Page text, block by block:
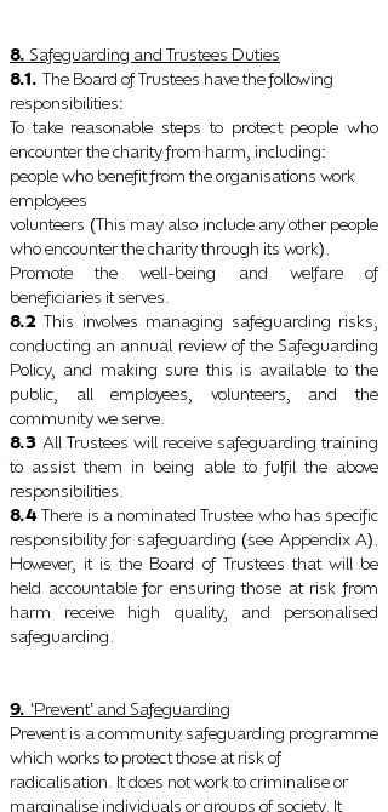
8. Safeguarding and Trustees Duties
8.1. The Board of Trustees have the following
responsibilities:
To take reasonable steps to protect people who
encounter the charity from harm, including:
people who benefit from the organisations work
employees
volunteers (This may also include any other people
who encounter the charity through its work).
Promote the well-being and welfare of
beneficiaries it serves.
8.2 This involves managing safeguarding risks,
conducting an annual review of the Safeguarding
Policy, and making sure this is available to the
public, all employees, volunteers, and the
community we serve.
8.3 All Trustees will receive safeguarding training
to assist them in being able to fulfil the above
responsibilities.
8.4 There is a nominated Trustee who has specific
responsibility for safeguarding(see Appendix A).
However, it is the Board of Trustees that will be
held accountable for ensuring those at risk from
harm receive high quality, and personalised
safeguarding.
9. ‘Prevent’ and Safeguarding
Prevent is a community safeguarding programme
which works to protect those at risk of
radicalisation. It does not work to criminalise or
marginalise individuals or groups of society. It